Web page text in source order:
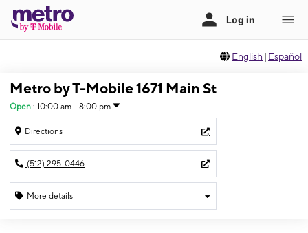
English | Español
Metro by T-Mobile 1671 Main St
Open : 10:00 am - 8:00 pm
Directions
(512) 295-0446
More details